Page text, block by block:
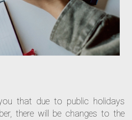
that due to public holidays
there will be changes to the